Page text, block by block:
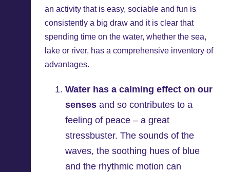
an activity that is easy, sociable and fun is
consistently a big draw and it is clear that
spending time on the water, whether the sea,
lake or river, has a comprehensive inventory of
advantages.
Water has a calming effect on our
senses and so contributes to a
feeling of peace – a great
stressbuster. The sounds of the
waves, the soothing hues of blue
and the rhythmic motion can